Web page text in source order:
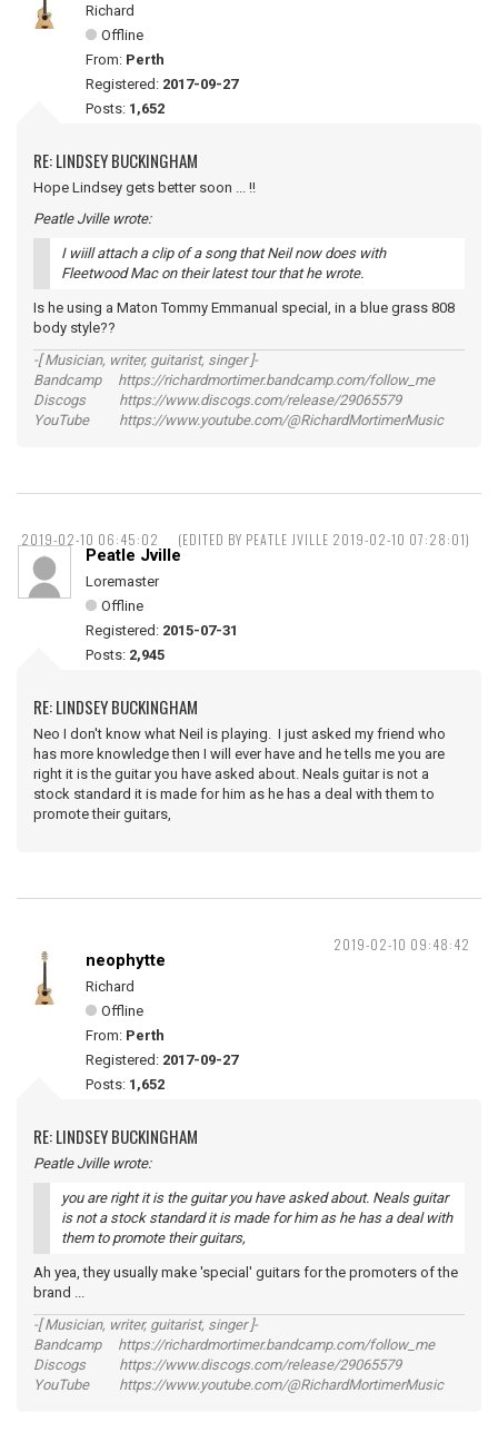
Richard
Offline
From: Perth
Registered: 2017-09-27
Posts: 1,652
RE: LINDSEY BUCKINGHAM
Hope Lindsey gets better soon ... !!
Peatle Jville wrote:
I wiill attach a clip of a song that Neil now does with
Fleetwood Mac on their latest tour that he wrote.
Is he using a Maton Tommy Emmanual special, in a blue grass 808
body style??
-[ Musician, writer, guitarist, singer ]-
Bandcamp https://richardmortimer.bandcamp.com/follow_me
Discogs https://www.discogs.com/release/29065579
YouTube https://www.youtube.com/@RichardMortimerMusic
2019-02-10 06:45:02 (EDITED BY PEATLE JVILLE 2019-02-10 07:28:01)
Peatle Jville
Loremaster
Offline
Registered: 2015-07-31
Posts: 2,945
RE: LINDSEY BUCKINGHAM
Neo I don't know what Neil is playing. I just asked my friend who
has more knowledge then I will ever have and he tells me you are
right it is the guitar you have asked about. Neals guitar is not a
stock standard it is made for him as he has a deal with them to
promote their guitars,
2019-02-10 09:48:42
neophytte
Richard
Offline
From: Perth
Registered: 2017-09-27
Posts: 1,652
RE: LINDSEY BUCKINGHAM
Peatle Jville wrote:
you are right it is the guitar you have asked about. Neals guitar
is not a stock standard it is made for him as he has a deal with
them to promote their guitars,
Ah yea, they usually make 'special' guitars for the promoters of the
brand ...
-[ Musician, writer, guitarist, singer ]-
Bandcamp https://richardmortimer.bandcamp.com/follow_me
Discogs https://www.discogs.com/release/29065579
YouTube https://www.youtube.com/@RichardMortimerMusic